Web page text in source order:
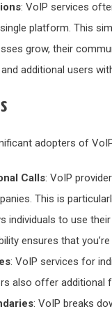
: VoIP services
platform. This
grow, their
additional users
adopters of
Calls: VoIP
This is
individuals to use
ensures that
: VoIP services for
also offer additional
: VoIP breaks